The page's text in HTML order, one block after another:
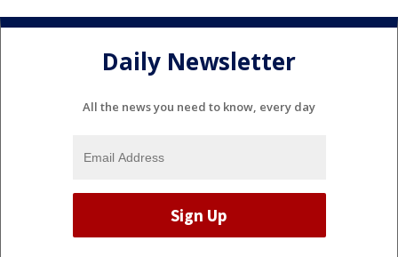
Daily Newsletter
All the news you need to know, every day